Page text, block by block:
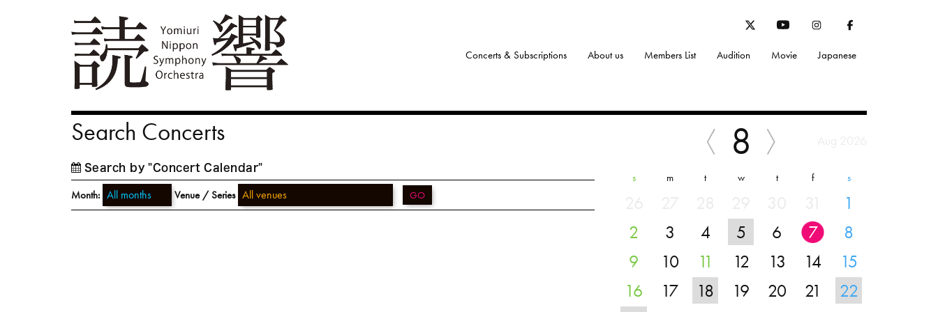
Concerts & Subscriptions About us Members List Audition Movie Japanese
Search Concerts
Search by "Concert Calendar"
Month: Venue / Series GO
8
s m t w t f s
1
2
3 4 5 6 7
8
9
10 11 12 13 14
15
16
17 18 19 20 21
22